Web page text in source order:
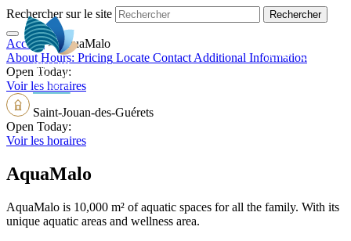
Rechercher sur le site
EN
Accueil>AquaMalo
About Hours: Pricing Locate Contact Additional Information
Open Today:
Voir les horaires
Saint-Jouan-des-Guérets
Open Today:
Voir les horaires
AquaMalo
AquaMalo is 10,000 m² of aquatic spaces for all the family. With its
unique aquatic areas and wellness area.